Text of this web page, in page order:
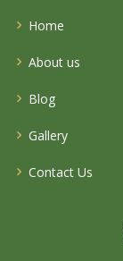
Home
About us
Blog
Gallery
Contact Us